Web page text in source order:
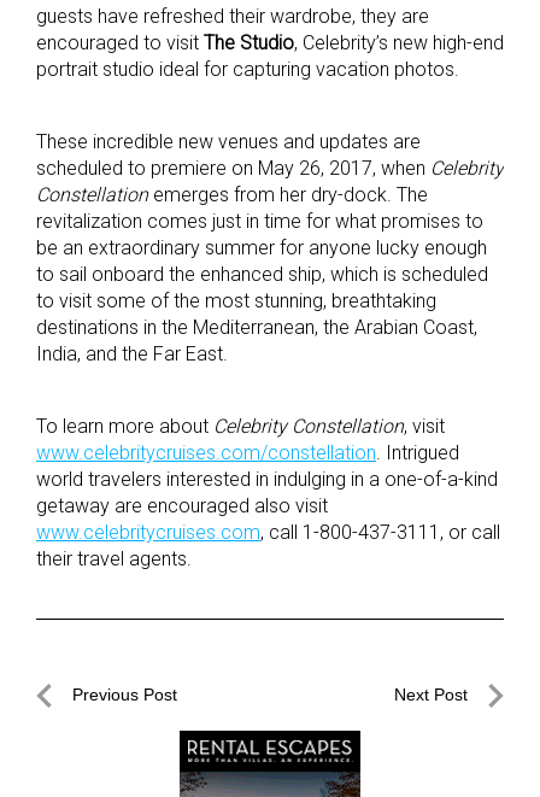
guests have refreshed their wardrobe, they are
encouraged to visit The Studio, Celebrity’s new high-end
portrait studio ideal for capturing vacation photos.
These incredible new venues and updates are
scheduled to premiere on May 26, 2017, when Celebrity
Constellationemerges from her dry-dock. The
revitalization comes just in time for what promises to
be an extraordinary summer for anyone lucky enough
to sail onboard the enhanced ship, which is scheduled
to visit some of the most stunning, breathtaking
destinations in the Mediterranean, the Arabian Coast,
India, and the Far East.
To learn more about Celebrity Constellation, visit
www.celebritycruises.com/constellation . Intrigued
world travelers interested in indulging in a one-of-a-kind
getaway are encouraged also visit
www.celebritycruises.com, call 1-800-437-3111, or call
their travel agents.
PostPrevious Post Next Post